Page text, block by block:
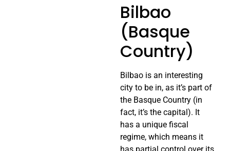
Bilbao
(Basque
Country)
Bilbao is an interesting
city to be in, as it’s part of
the Basque Country (in
fact, it’s the capital). It
has a unique fiscal
regime, which means it